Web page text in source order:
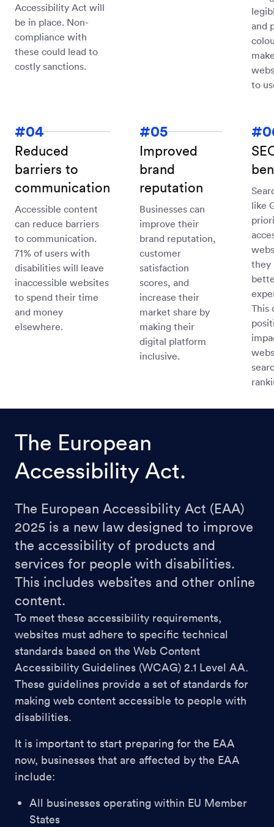
Accessibility Act will
be in place. Non-
compliance with
these could lead to
costly sanctions.
and
to
Reduced
barriers to
communication
Accessible content
can reduce barriers
to communication.
71% of users with
disabilities will leave
inaccessible websites
to spend their time
and money
elsewhere.
Improved
brand
reputation
Businesses can
improve their
brand reputation,
customer
satisfaction
scores, and
increase their
market share by
making their
digital platform
inclusive.
like
they
This
The European
Accessibility Act.
The European Accessibility Act (EAA)
2025 is a new law designed to improve
the accessibility of products and
services for people with disabilities.
This includes websites and other online
content.
To meet these accessibility requirements,
websites must adhere to specific technical
standards based on the Web Content
Accessibility Guidelines (WCAG) 2.1 Level AA.
These guidelines provide a set of standards for
making web content accessible to people with
disabilities.
It is important to start preparing for the EAA
now, businesses that are affected by the EAA
include:
All businesses operating within EU Member
States